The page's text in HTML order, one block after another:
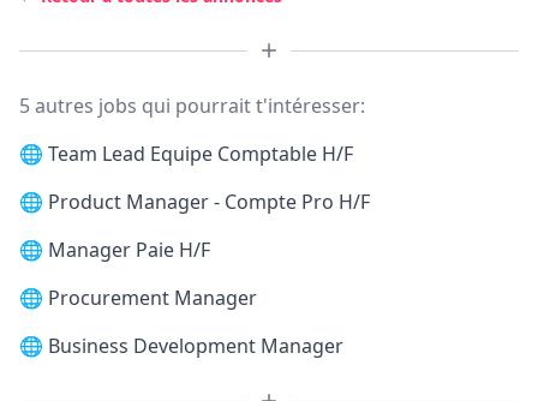
5 autres jobs qui pourrait t'intéresser:
🌐 Team Lead Equipe Comptable H/F
🌐 Product Manager - Compte Pro H/F
🌐 Manager Paie H/F
🌐 Procurement Manager
🌐 Business Development Manager